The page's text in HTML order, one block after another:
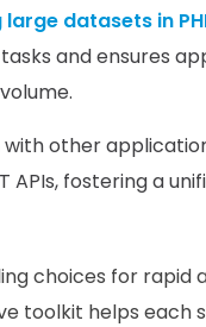
large datasets in
and ensures
other
fostering a
choices for rapid
toolkit helps each